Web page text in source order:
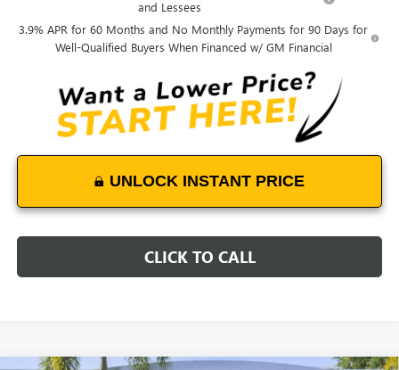
and Lessees
3.9% APR for 60 Months and No Monthly Payments for 90 Days for
Well-Qualified Buyers When Financed w/ GM Financial
UNLOCK INSTANT PRICE
CLICK TO CALL